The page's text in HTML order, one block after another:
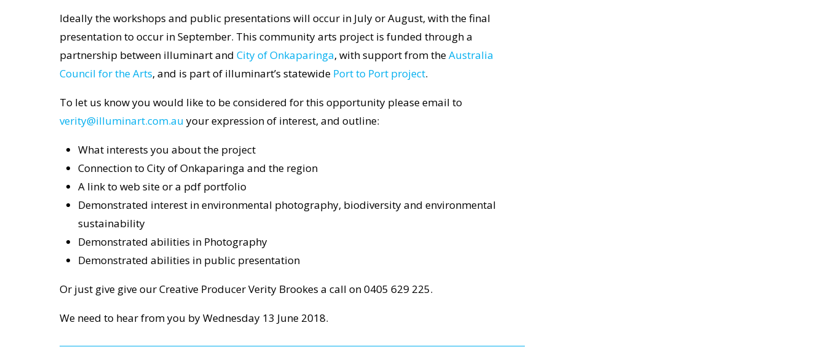
Ideally the workshops and public presentations will occur in July or August, with the final
presentation to occur in September. This community arts project is funded through a
partnership between illuminart and City of Onkaparinga, with support from theAustralia
Council for the Arts, and is part of illuminart’s statewide Port to Port project.
To let us know you would like to be considered for this opportunity please email to
verity@illuminart.com.au your expression of interest, and outline:
What interests you about the project
Connection to City of Onkaparinga and the region
A link to web site or a pdf portfolio
Demonstrated interest in environmental photography, biodiversity and environmental
sustainability
Demonstrated abilities in Photography
Demonstrated abilities in public presentation
Or just give give our Creative Producer Verity Brookes a call on 0405 629 225.
We need to hear from you by Wednesday 13 June 2018.